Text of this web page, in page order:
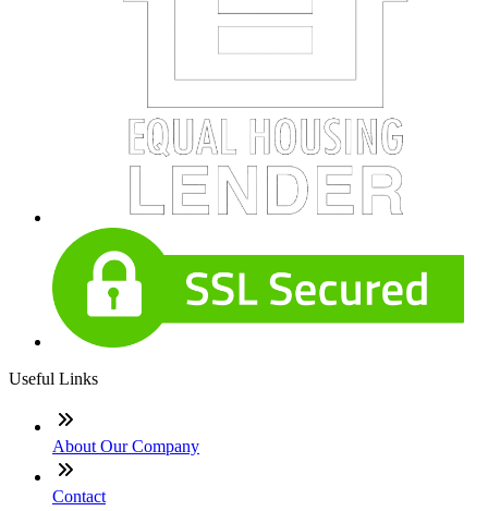
Useful Links
About Our Company
Contact